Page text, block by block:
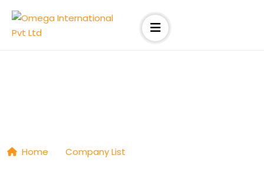
Home Company List